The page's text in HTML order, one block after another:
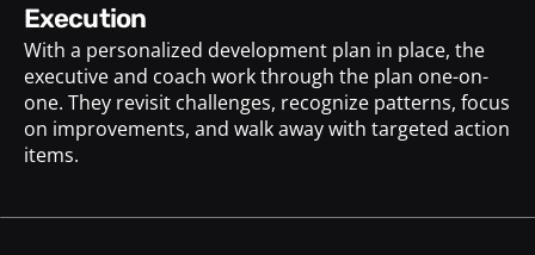
execution
With a personalized development plan in place, the
executive and coach work through the plan one-on-
one. They revisit challenges, recognize patterns, focus
on improvements, and walk away with targeted action
items.